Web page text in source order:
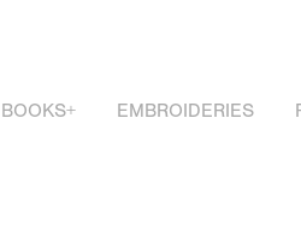
BOOKS+ EMBROIDERIES